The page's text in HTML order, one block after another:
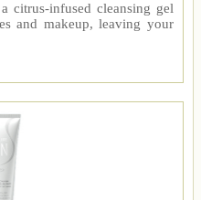
citrus-infused cleansing gel
and makeup, leaving your